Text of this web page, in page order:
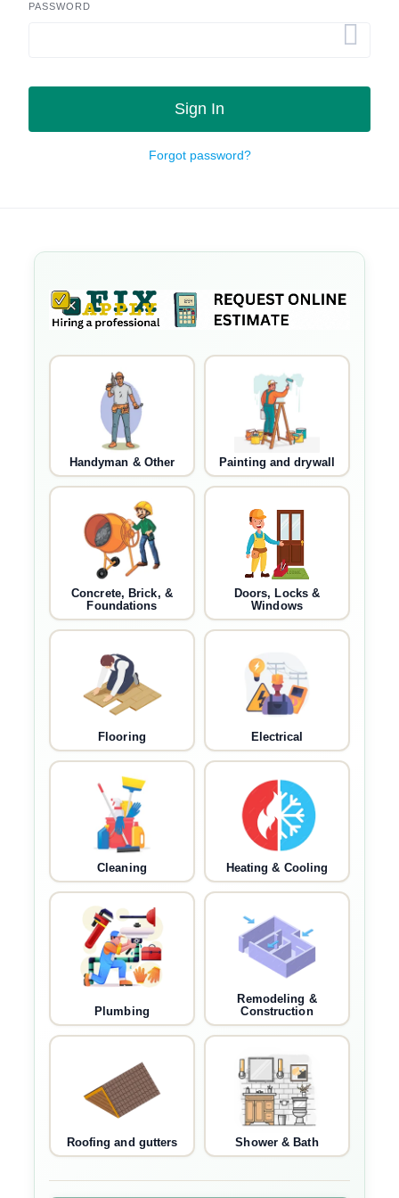
PASSWORD
Sign In
Forgot password?
Handyman & Other Painting and drywall
Concrete, Brick, &
Foundations
Doors, Locks &
Windows
Flooring Electrical
Cleaning Heating & Cooling
Plumbing
Remodeling &
Construction
Roofing and gutters Shower & Bath